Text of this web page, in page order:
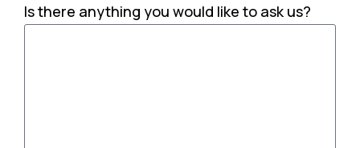
Is there anything you would like to ask us?